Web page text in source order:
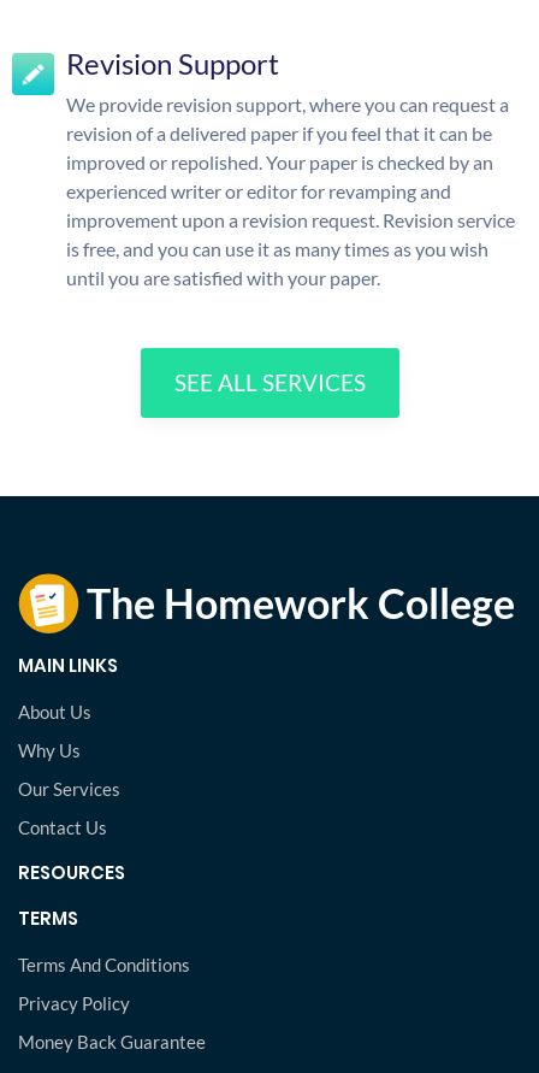
Revision Support
We provide revision support, where you can request a
revision of a delivered paper if you feel that it can be
improved or repolished. Your paper is checked by an
experienced writer or editor for revamping and
improvement upon a revision request. Revision service
is free, and you can use it as many times as you wish
until you are satisfied with your paper.
SEE ALL SERVICES
MAIN LINKS
About Us
Why Us
Our Services
Contact Us
RESOURCES
TERMS
Terms And Conditions
Privacy Policy
Money Back Guarantee